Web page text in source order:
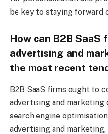
be key to staying forward
How can B2B SaaS
advertising and
the most recent
B2B SaaS firms ought to
advertising and marketing
search engine
advertising and